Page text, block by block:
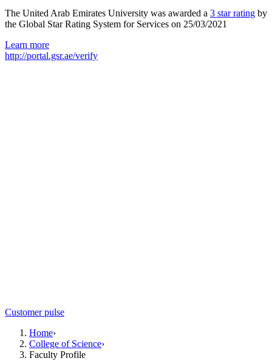
The United Arab Emirates University was awarded a 3 star rating by
the Global Star Rating System for Services on 25/03/2021
Learn more
http://portal.gsr.ae/verify
Customer pulse
Home›
College of Science›
Faculty Profile